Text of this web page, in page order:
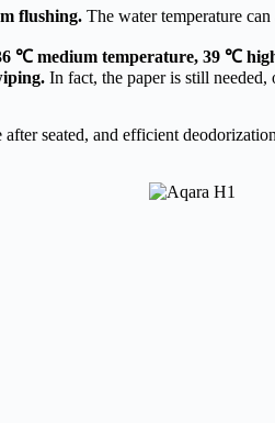
flushing. The water temperature
℃ medium temperature, 39 ℃
In fact, the paper is still
seated, and efficient